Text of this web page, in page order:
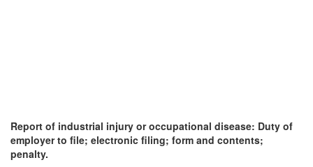
Report of industrial injury or occupational disease: Duty of
employer to file; electronic filing; form and contents;
penalty.